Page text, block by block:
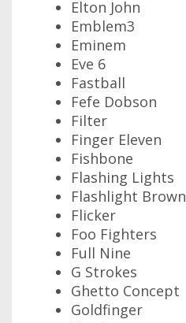
Elton John
Emblem3
Eminem
Eve 6
Fastball
Fefe Dobson
Filter
Finger Eleven
Fishbone
Flashing Lights
Flashlight Brown
Flicker
Foo Fighters
Full Nine
G Strokes
Ghetto Concept
Goldfinger